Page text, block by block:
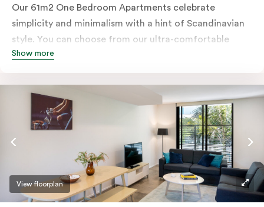
Our 61m2 One Bedroom Apartments celebrate
simplicity and minimalism with a hint of Scandinavian
style. You can choose from our ultra-comfortable
king-sized bed or two ultra-spacious king single beds,
abode for stopping by in Sydney for work or play.
Show more
View floorplan